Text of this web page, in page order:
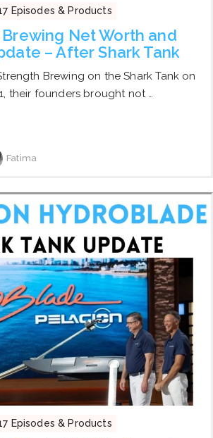
Episodes & Products
Net Worth and
– After Shark Tank
Brewing on the Shark Tank on
their founders brought not …
Fatima
Episodes & Products